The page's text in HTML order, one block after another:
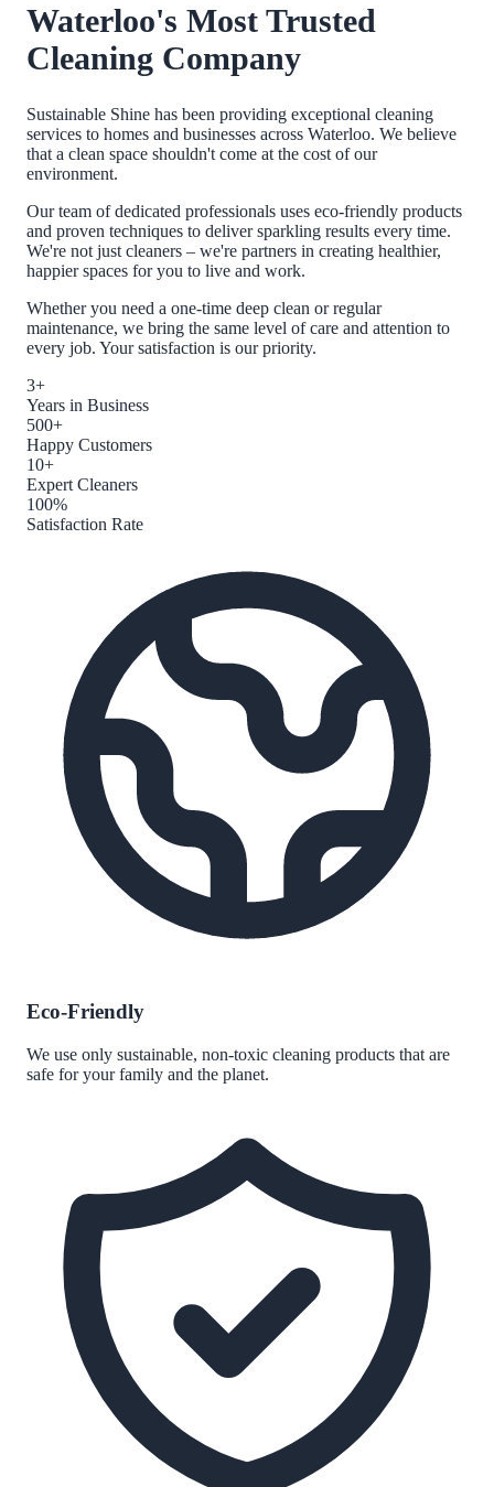
Waterloo's Most Trusted
Cleaning Company
Sustainable Shine has been providing exceptional cleaning
services to homes and businesses across Waterloo. We believe
that a clean space shouldn't come at the cost of our
environment.
Our team of dedicated professionals uses eco-friendly products
and proven techniques to deliver sparkling results every time.
We're not just cleaners – we're partners in creating healthier,
happier spaces for you to live and work.
Whether you need a one-time deep clean or regular
maintenance, we bring the same level of care and attention to
every job. Your satisfaction is our priority.
3+
Years in Business
500+
Happy Customers
10+
Expert Cleaners
100%
Satisfaction Rate
Eco-Friendly
We use only sustainable, non-toxic cleaning products that are
safe for your family and the planet.